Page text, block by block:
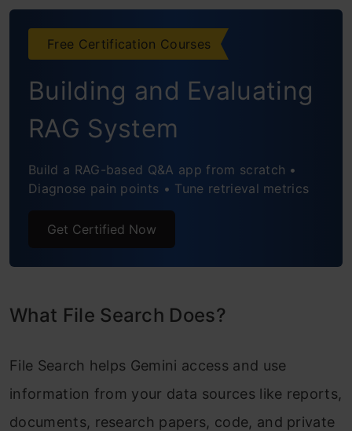
Upload Multiple Documents and Images
Ask Questions About the File
Customize Chunking
Show Citations for Retrieved Context
Manage Your File Search Stores
File Search Support and Limits
Free Certification Courses
Building and Evaluating
RAG System
Build a RAG-based Q&A app from scratch •
Diagnose pain points • Tune retrieval metrics
Get Certified Now
What File Search Does?
File Search helps Gemini access and use
information from your data sources like reports,
documents, research papers, code, and private